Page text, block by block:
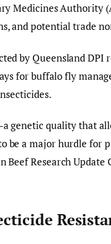
Medicines Authority
and potential trade
by Queensland
for buffalo fly
genetic quality that
be a major hurdle for
Research Update